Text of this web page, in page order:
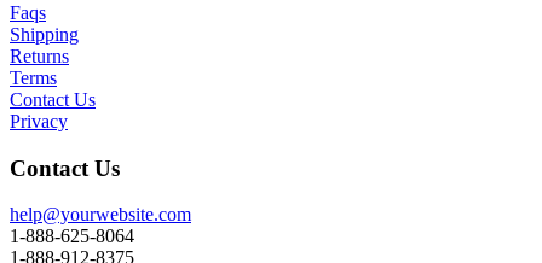
Faqs
Shipping
Returns
Terms
Contact Us
Privacy
Contact Us
help@yourwebsite.com
1-888-625-8064
1-888-912-8375